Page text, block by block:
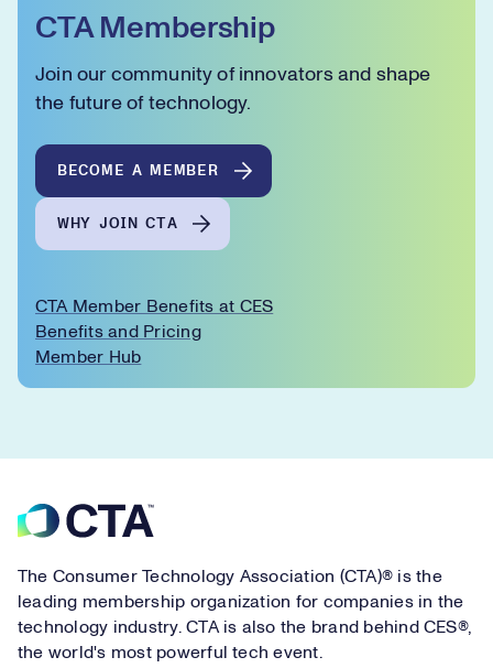
CTA Membership
Join our community of innovators and shape
the future of technology.
BECOME A MEMBER
WHY JOIN CTA
CTA Member Benefits at CES
Benefits and Pricing
Member Hub
Footer
The Consumer Technology Association (CTA)® is the
leading membership organization for companies in the
technology industry. CTA is also the brand behind CES®,
the world's most powerful tech event.